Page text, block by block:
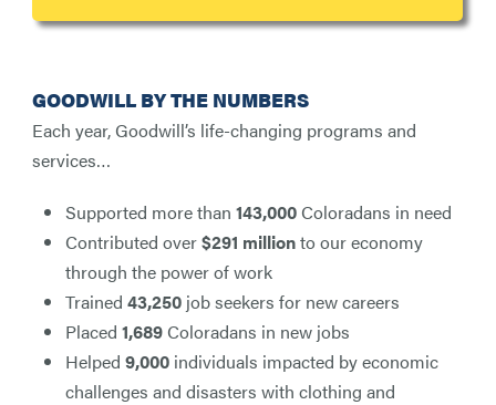
GOODWILL BY THE NUMBERS
Each year, Goodwill’s life-changing programs and
services…
Supported more than 143,000Coloradans in need
Contributed over$291 millionto our economy
through the power of work
Trained 43,250 job seekers for new careers
Placed 1,689Coloradans in new jobs
Helped 9,000 individuals impacted by economic
challenges and disasters with clothing and